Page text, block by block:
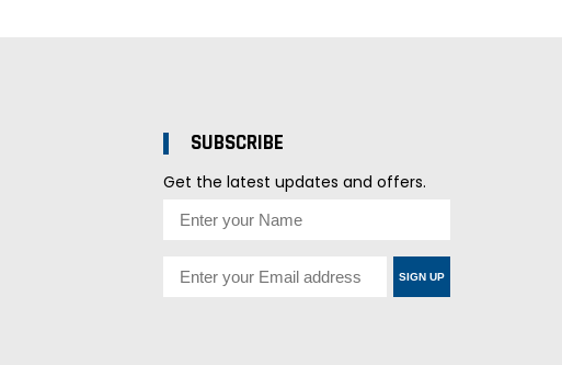
SUBSCRIBE
Get the latest updates and offers.
SIGN UP